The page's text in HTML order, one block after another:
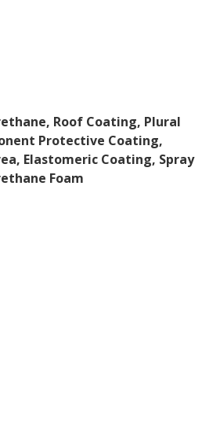
Roof Coating, Plural
Protective Coating,
Elastomeric Coating, Spray
Foam